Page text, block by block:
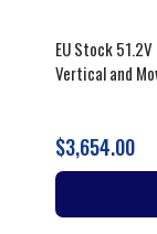
EU Stock
Vertical and
$3,654.00